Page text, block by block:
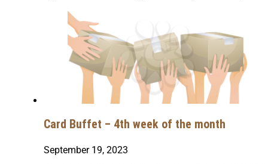
Card Buffet – 4th week of the month
September 19, 2023